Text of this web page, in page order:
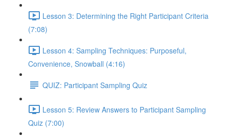
Lesson 3: Determining the Right Participant Criteria
(7:08)
Lesson 4: Sampling Techniques: Purposeful,
Convenience, Snowball (4:16)
QUIZ: Participant Sampling Quiz
Lesson 5: Review Answers to Participant Sampling
Quiz (7:00)